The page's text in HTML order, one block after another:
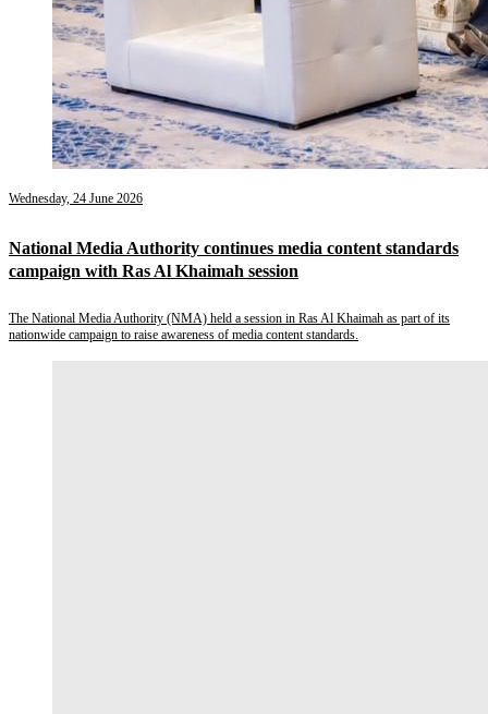
Wednesday, 24 June 2026
National Media Authority continues media content standards
campaign with Ras Al Khaimah session
The National Media Authority (NMA) held a session in Ras Al Khaimah as part of its
nationwide campaign to raise awareness of media content standards.